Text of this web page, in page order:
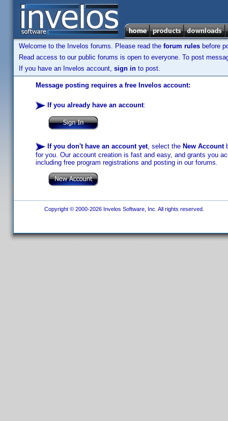
Welcome to the Invelos forums. Please read the forum rules before
Read access to our public forums is open to everyone. To post
If you have an Invelos account, sign in to post.
Message posting requires a free Invelos account:
If you already have an account:
If you don't have an account yet, select the New Account
for you. Our account creation is fast and easy, and grants you
including free program registrations and posting in our forums.
Copyright © 2000-2026 Invelos Software, Inc. All rights reserved.